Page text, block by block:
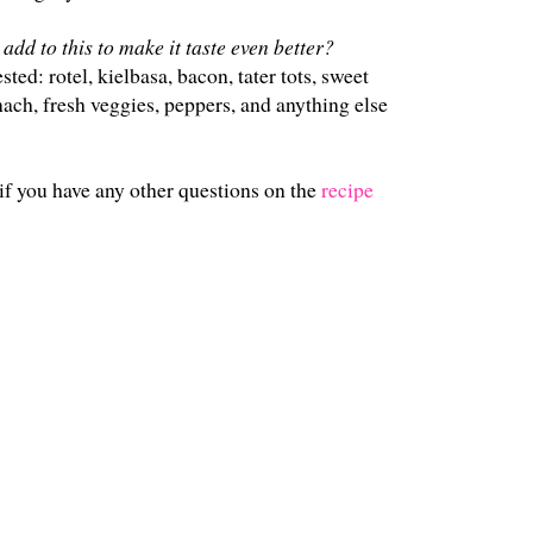
to this to make it taste even better?
rotel, kielbasa, bacon, tater tots, sweet
fresh veggies, peppers, and anything else
have any other questions on therecipe